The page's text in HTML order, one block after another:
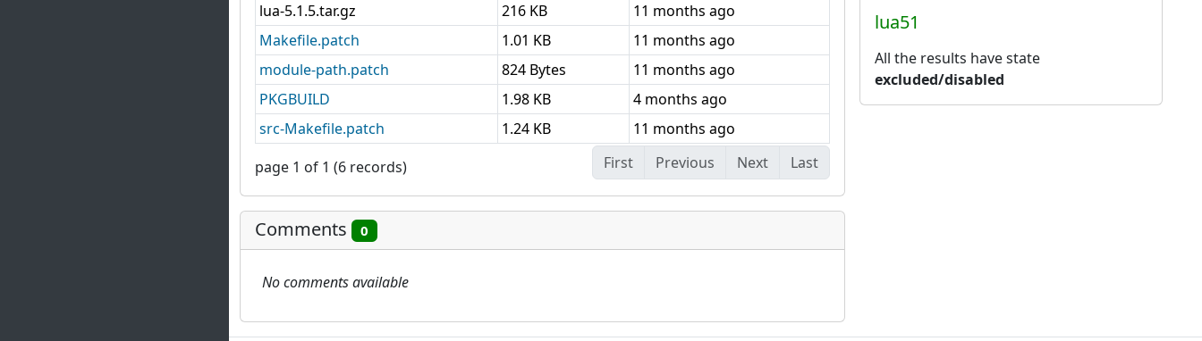
lua51
All the results have state
excluded/disabled
lua-5.1.5.tar.gz
216 KB
11 months ago
Makefile.patch
1.01 KB
11 months ago
module-path.patch
824 Bytes
11 months ago
PKGBUILD
1.98 KB
4 months ago
src-Makefile.patch
1.24 KB
11 months ago
page 1 of 1 (6 records)
First Previous Next Last
Comments 0
No comments available